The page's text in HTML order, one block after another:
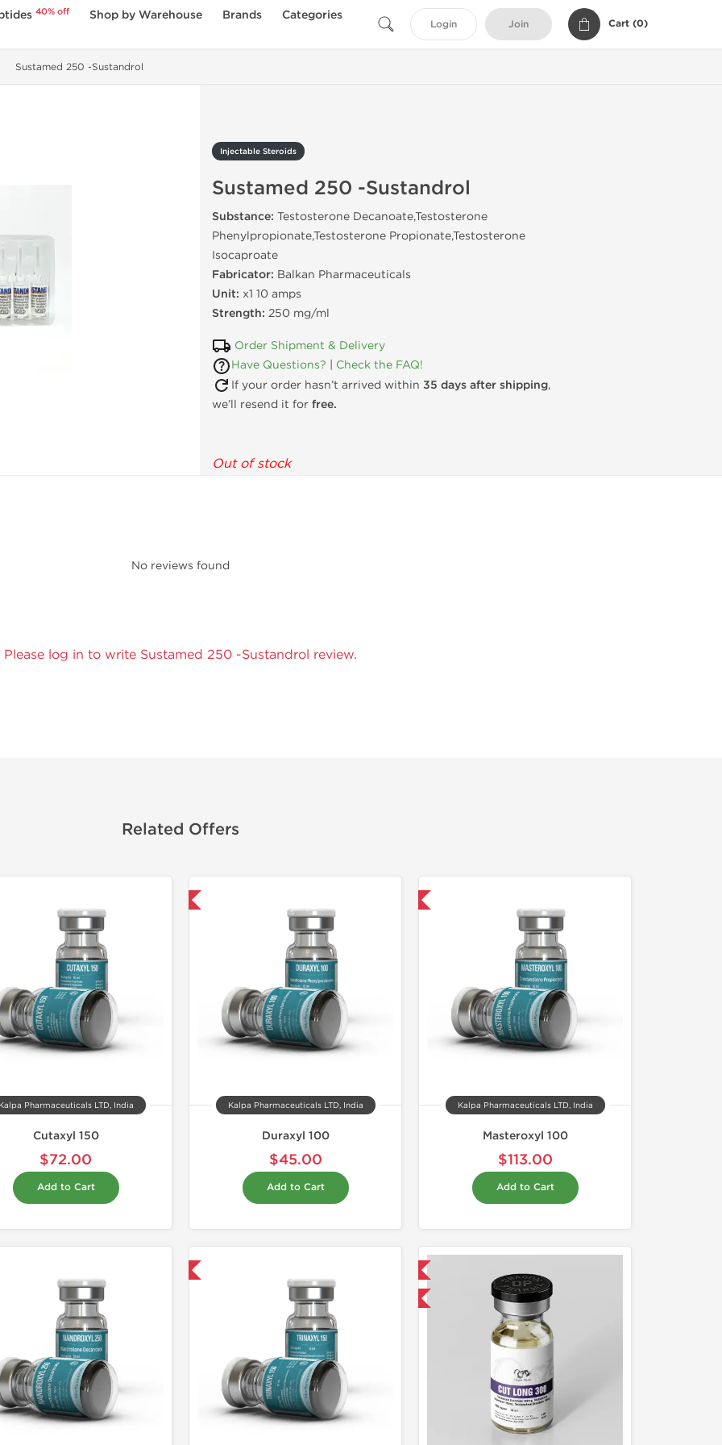
40% off Shop by Warehouse Brands
Categories
Login Join Cart (0)
Sustamed 250 -Sustandrol
Injectable Steroids
Sustamed 250 -Sustandrol
Substance: Testosterone Decanoate,Testosterone
Phenylpropionate,Testosterone Propionate,Testosterone
Isocaproate
Fabricator: Balkan Pharmaceuticals
Unit: x1 10 amps
Strength: 250 mg/ml
Order Shipment & Delivery
Have Questions?
Check the FAQ!
If your order hasn’t arrived within 35 days after shipping,
we’ll resend it for free.
Out of stock
No reviews found
Please log in to write Sustamed 250 -Sustandrol review.
Related Offers
Kalpa Pharmaceuticals LTD, India
Cutaxyl 150
$72.00
Add to Cart
Kalpa Pharmaceuticals LTD, India
Duraxyl 100
$45.00
Add to Cart
Kalpa Pharmaceuticals LTD, India
Masteroxyl 100
$113.00
Add to Cart
Buy 3 and get 1 for FREE